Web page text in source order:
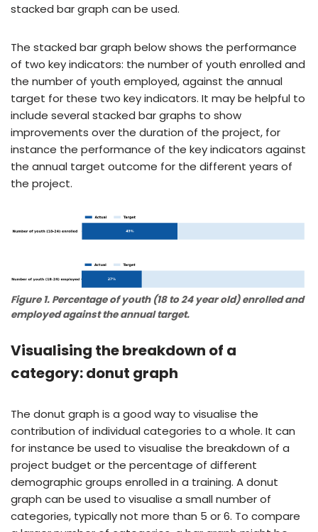
stacked bar graph can be used.
The stacked bar graph below shows the performance
of two key indicators: the number of youth enrolled and
the number of youth employed, against the annual
target for these two key indicators. It may be helpful to
include several stacked bar graphs to show
improvements over the duration of the project, for
instance the performance of the key indicators against
the annual target outcome for the different years of
the project.
Figure 1. Percentage of youth (18 to 24 year old) enrolled and
employed against the annual target.
Visualising the breakdown of a
category: donut graph
The donut graph is a good way to visualise the
contribution of individual categories to a whole. It can
for instance be used to visualise the breakdown of a
project budget or the percentage of different
demographic groups enrolled in a training. A donut
graph can be used to visualise a small number of
categories, typically not more than 5 or 6. To compare